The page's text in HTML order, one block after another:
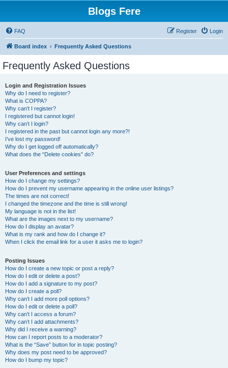
Blogs Fere
FAQ Login
Register
Board index Frequently Asked Questions
Frequently Asked Questions
Login and Registration Issues
Why do I need to register?
What is COPPA?
Why can’t I register?
I registered but cannot login!
Why can’t I login?
I registered in the past but cannot login any more?!
I’ve lost my password!
Why do I get logged off automatically?
What does the “Delete cookies” do?
User Preferences and settings
How do I change my settings?
How do I prevent my username appearing in the online user listings?
The times are not correct!
I changed the timezone and the time is still wrong!
My language is not in the list!
What are the images next to my username?
How do I display an avatar?
What is my rank and how do I change it?
When I click the email link for a user it asks me to login?
Posting Issues
How do I create a new topic or post a reply?
How do I edit or delete a post?
How do I add a signature to my post?
How do I create a poll?
Why can’t I add more poll options?
How do I edit or delete a poll?
Why can’t I access a forum?
Why can’t I add attachments?
Why did I receive a warning?
How can I report posts to a moderator?
What is the “Save” button for in topic posting?
Why does my post need to be approved?
How do I bump my topic?